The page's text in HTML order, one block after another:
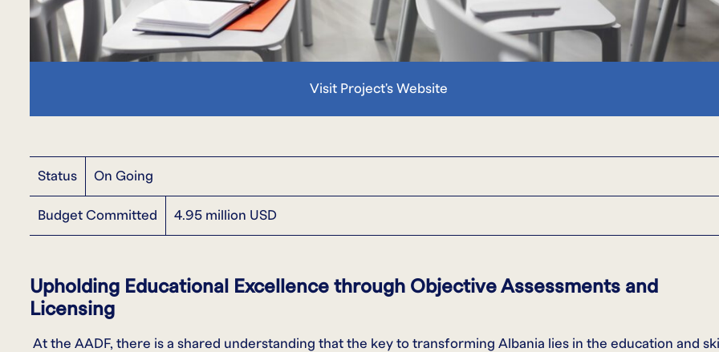
Visit Project's Website
Status On Going
Budget Committed 4.95 million USD
Upholding Educational Excellence through Objective Assessments and
Licensing
At the AADF, there is a shared understanding that the key to transforming Albania lies in the education and skill